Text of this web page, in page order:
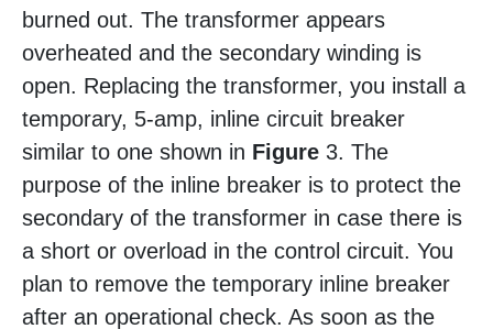
burned out. The transformer appears
overheated and the secondary winding is
open. Replacing the transformer, you install a
temporary, 5-amp, inline circuit breaker
similar to one shown in Figure 3. The
purpose of the inline breaker is to protect the
secondary of the transformer in case there is
a short or overload in the control circuit. You
plan to remove the temporary inline breaker
after an operational check. As soon as the